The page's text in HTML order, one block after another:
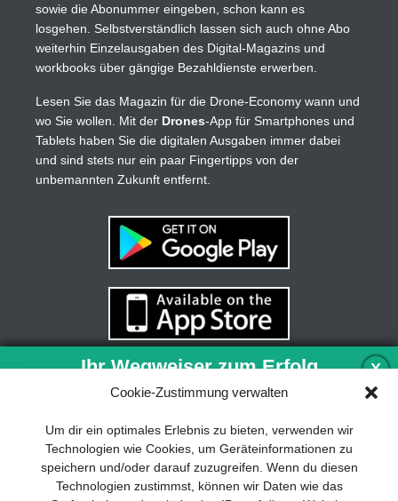
Cookie-Zustimmung verwalten
Um dir ein optimales Erlebnis zu bieten, verwenden wir
Technologien wie Cookies, um Geräteinformationen zu
speichern und/oder darauf zuzugreifen. Wenn du diesen
Technologien zustimmst, können wir Daten wie das
sowie die Abonummer eingeben, schon kann es
losgehen. Selbstverständlich lassen sich auch ohne Abo
weiterhin Einzelausgaben des Digital-Magazins und
workbooks über gängige Bezahldienste erwerben.
Lesen Sie das Magazin für die Drone-Economy wann und
wo Sie wollen. Mit der Drones-App für Smartphones und
Tablets haben Sie die digitalen Ausgaben immer dabei
und sind stets nur ein paar Fingertipps von der
unbemannten Zukunft entfernt.
X
Ihr Wegweiser zum Erfolg
nachhaltigen Geschäftsmodells sind für
jedes Unternehmen unverzichtbar. Das
Business Model Canvas hilft, sich dabei
auf das Wesentliche zu konzentrieren